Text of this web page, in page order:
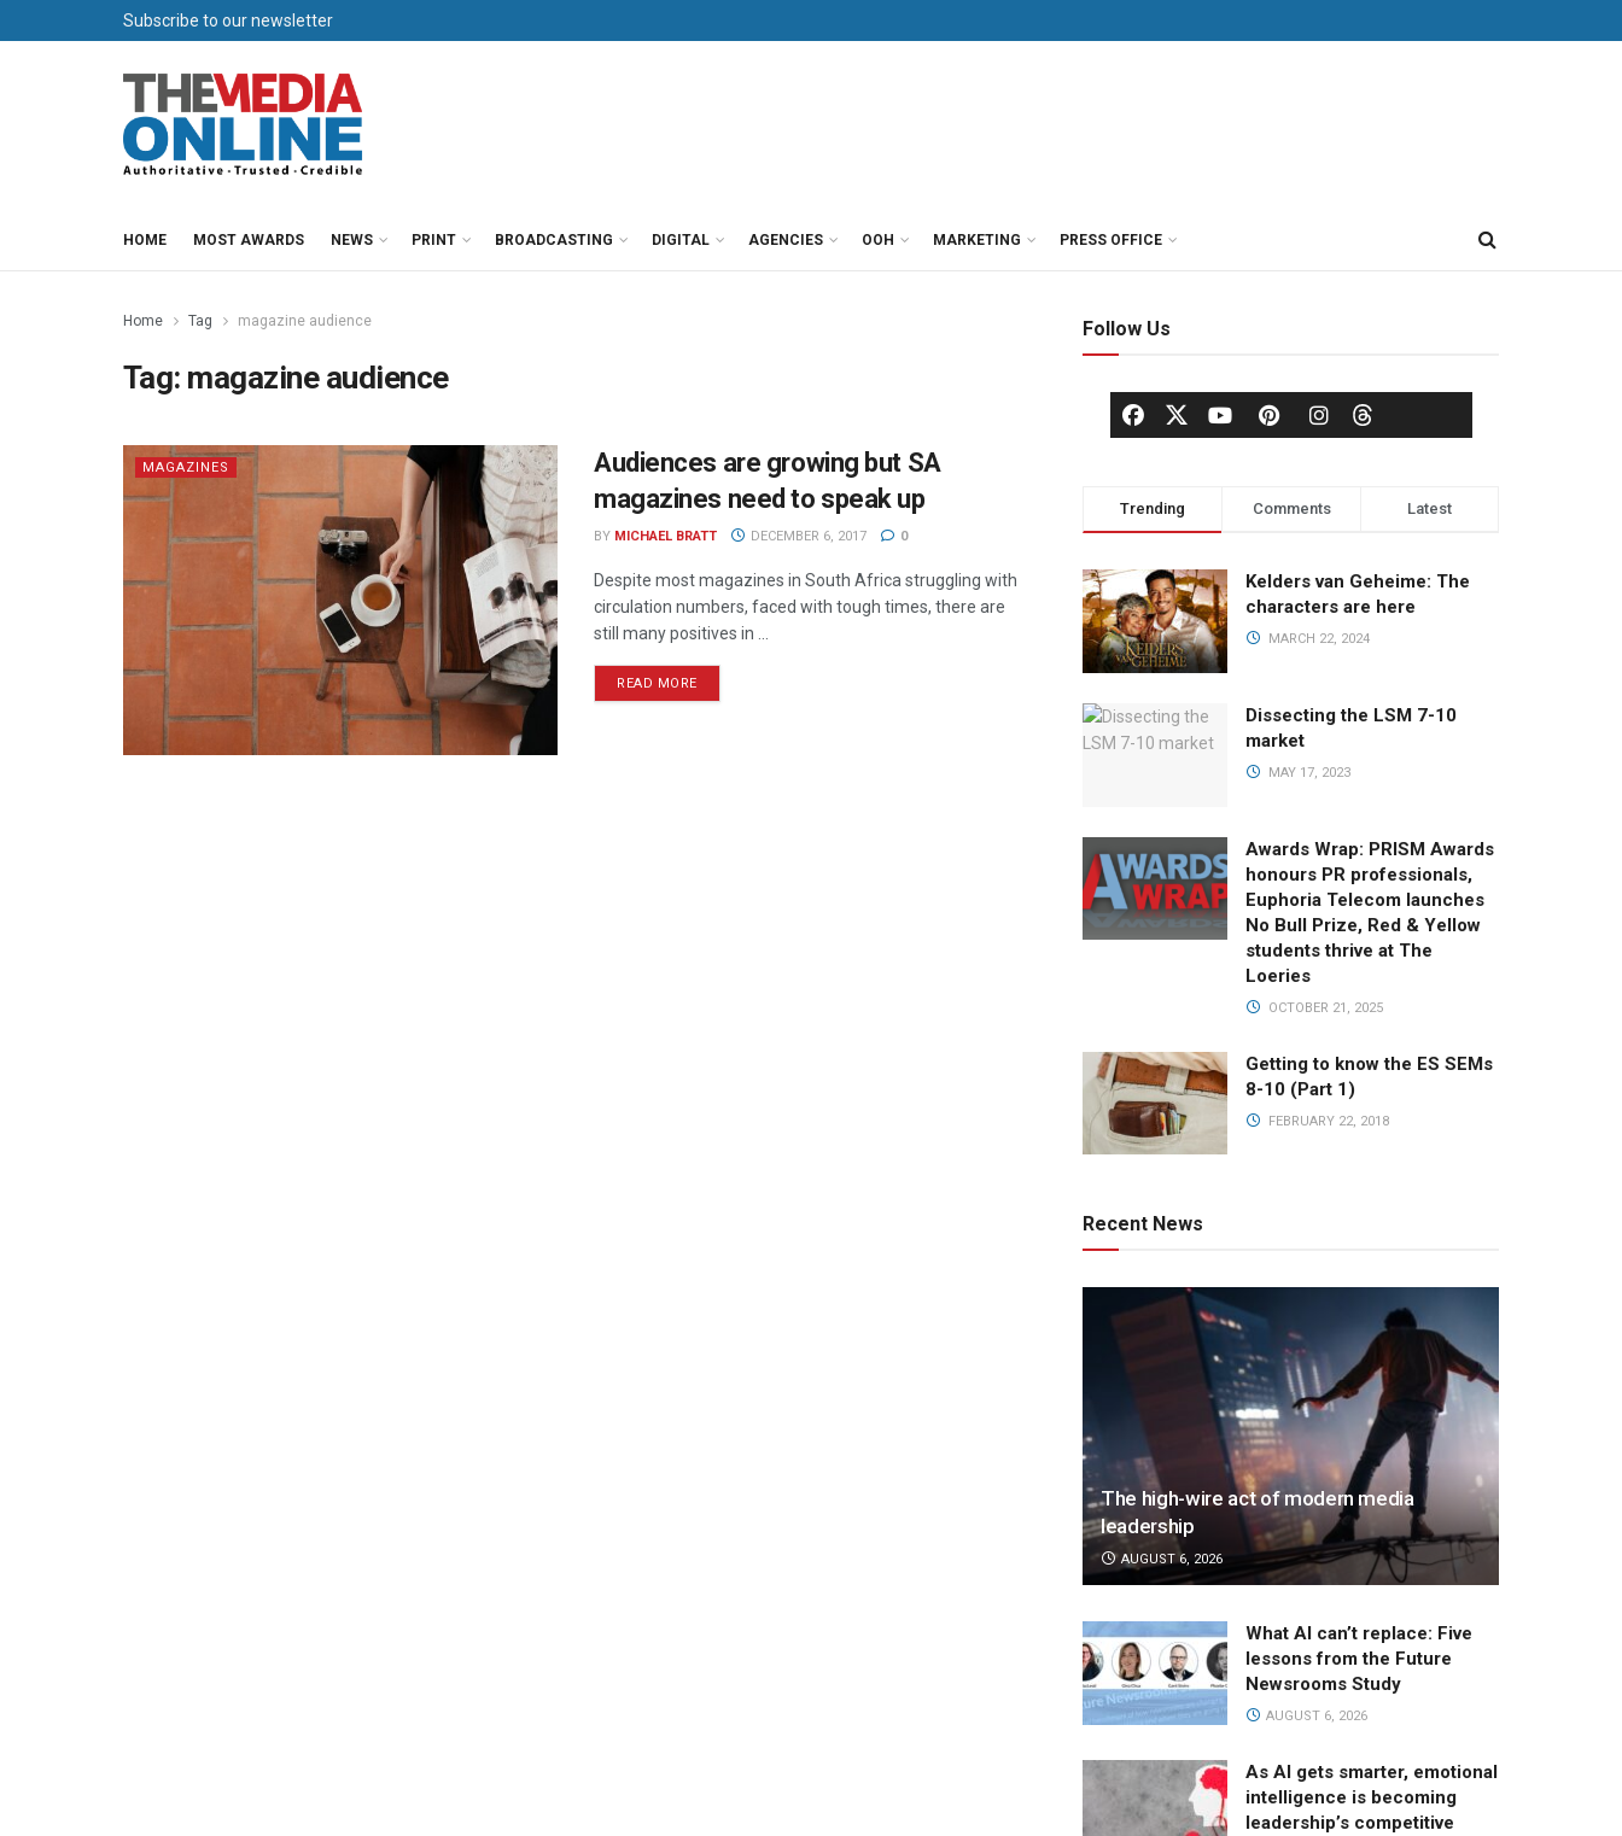
Subscribe to our newsletter
HOME MOST AWARDS NEWS PRINT BROADCASTING DIGITAL AGENCIES OOH MARKETING PRESS OFFICE
Home Tag magazine audience
Tag: magazine audience
MAGAZINES
Audiences are growing but SA
magazines need to speak up
BY MICHAEL BRATT DECEMBER 6, 2017 0
Despite most magazines in South Africa struggling with
circulation numbers, faced with tough times, there are
still many positives in ...
READ MORE
Follow Us
Trending Comments Latest
Kelders van Geheime: The
characters are here
MARCH 22, 2024
Dissecting the LSM 7-10
market
MAY 17, 2023
Awards Wrap: PRISM Awards
honours PR professionals,
Euphoria Telecom launches
No Bull Prize, Red & Yellow
students thrive at The
Loeries
OCTOBER 21, 2025
Getting to know the ES SEMs
8-10 (Part 1)
FEBRUARY 22, 2018
Recent News
The high-wire act of modern media
leadership
AUGUST 6, 2026
What AI can’t replace: Five
lessons from the Future
Newsrooms Study
AUGUST 6, 2026
As AI gets smarter, emotional
intelligence is becoming
leadership’s competitive